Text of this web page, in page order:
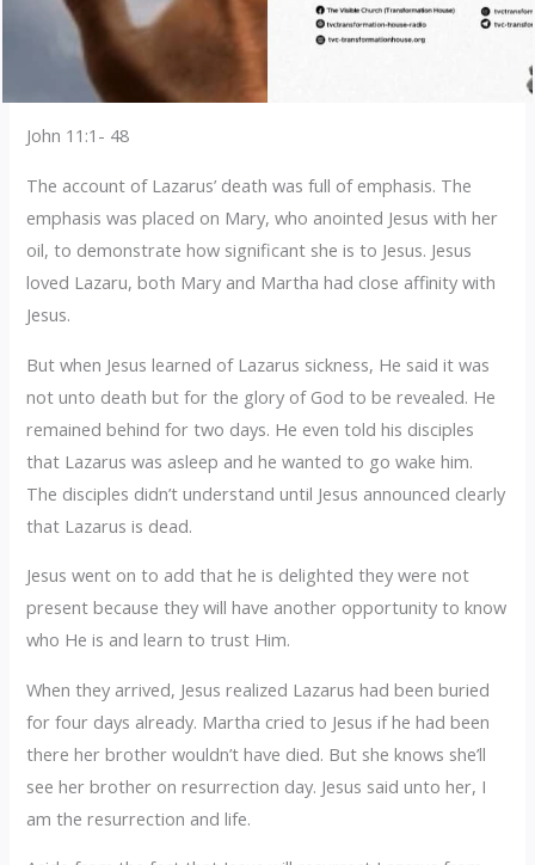
John 11:1- 48
The account of Lazarus’ death was full of emphasis. The
emphasis was placed on Mary, who anointed Jesus with her
oil, to demonstrate how significant she is to Jesus. Jesus
loved Lazaru, both Mary and Martha had close affinity with
Jesus.
But when Jesus learned of Lazarus sickness, He said it was
not unto death but for the glory of God to be revealed. He
remained behind for two days. He even told his disciples
that Lazarus was asleep and he wanted to go wake him.
The disciples didn’t understand until Jesus announced clearly
that Lazarus is dead.
Jesus went on to add that he is delighted they were not
present because they will have another opportunity to know
who He is and learn to trust Him.
When they arrived, Jesus realized Lazarus had been buried
for four days already. Martha cried to Jesus if he had been
there her brother wouldn’t have died. But she knows she’ll
see her brother on resurrection day. Jesus said unto her, I
am the resurrection and life.